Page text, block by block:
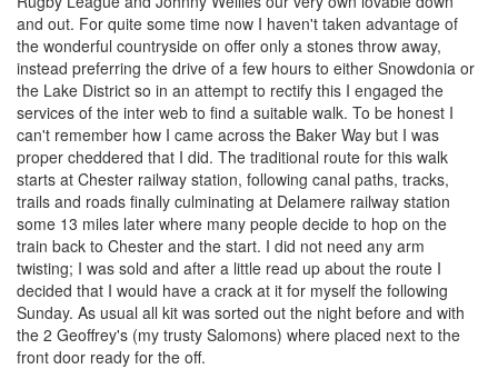
and out. For quite some time now I haven't taken advantage of
the wonderful countryside on offer only a stones throw away,
instead preferring the drive of a few hours to either Snowdonia or
the Lake District so in an attempt to rectify this I engaged the
services of the inter web to find a suitable walk. To be honest I
can't remember how I came across the Baker Way but I was
proper cheddered that I did. The traditional route for this walk
starts at Chester railway station, following canal paths, tracks,
trails and roads finally culminating at Delamere railway station
some 13 miles later where many people decide to hop on the
train back to Chester and the start. I did not need any arm
twisting; I was sold and after a little read up about the route I
decided that I would have a crack at it for myself the following
Sunday. As usual all kit was sorted out the night before and with
the 2 Geoffrey's (my trusty Salomons) where placed next to the
front door ready for the off.